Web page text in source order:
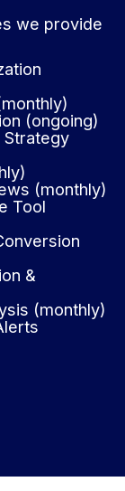
we provide
(ongoing)
Strategy
(monthly)
Tool
&
(monthly)